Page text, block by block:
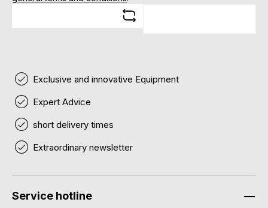
Exclusive and innovative Equipment
Expert Advice
short delivery times
Extraordinary newsletter
Service hotline